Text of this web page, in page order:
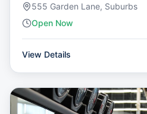
555 Garden Lane, Suburbs
Open Now
View Details